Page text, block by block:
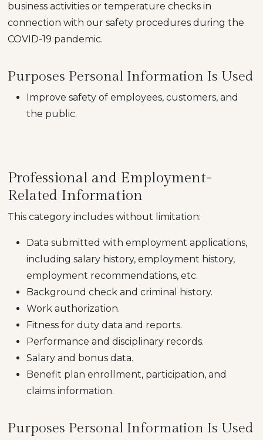
business activities or temperature checks in
connection with our safety procedures during the
COVID-19 pandemic.
Purposes Personal Information Is Used
Improve safety of employees, customers, and
the public.
Professional and Employment-
Related Information
This category includes without limitation:
Data submitted with employment applications,
including salary history, employment history,
employment recommendations, etc.
Background check and criminal history.
Work authorization.
Fitness for duty data and reports.
Performance and disciplinary records.
Salary and bonus data.
Benefit plan enrollment, participation, and
claims information.
Purposes Personal Information Is Used